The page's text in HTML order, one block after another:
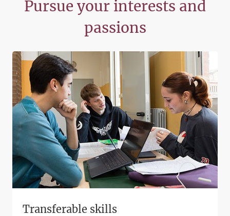
Pursue your interests and
passions
Transferable skills